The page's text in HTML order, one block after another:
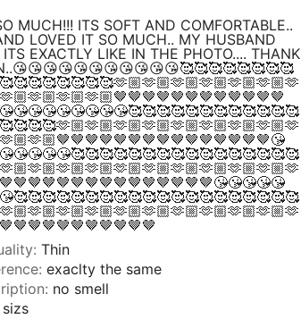
MUCH!!! ITS SOFT AND COMFORTABLE..
LOVED IT SO MUCH.. MY HUSBAND
EXACTLY LIKE IN THE PHOTO.... THANK
: Thin
: exaclty the same
: no smell